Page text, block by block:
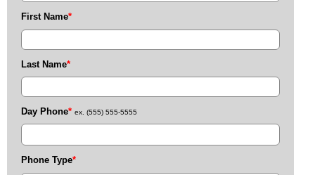
First Name*
Last Name*
Day Phone* ex. (555) 555-5555
Phone Type*